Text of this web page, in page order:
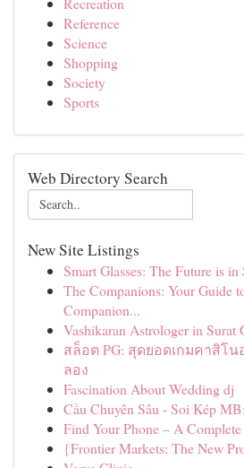
Reference
Science
Shopping
Society
Sports
Web Directory Search
New Site Listings
Smart Glasses: The Future is in
The Companions: Your Guide
Companion...
Vashikaran Astrologer in Surat
สล็อต PG: สุดยอดเกมคาสิโ
ลอง
Fascination About Wedding dj
Cầu Chuyên Sâu - Soi Kép
Find Your Phone – A
{Frontier Markets: The New